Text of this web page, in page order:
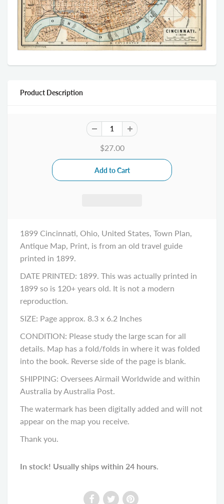
Product Description
$27.00
1899 Cincinnati, Ohio, United States, Town Plan,
Antique Map, Print, is from an old travel guide
printed in 1899.
DATE PRINTED: 1899. This was actually printed in
1899 so is 120+ years old. It is not a modern
reproduction.
SIZE: Page approx. 8.3 x 6.2 Inches
CONDITION: Please study the large scan for all
details. Map has a fold/folds in where it was folded
into the book. Reverse side of the page is blank.
SHIPPING: Oversees Airmail Worldwide and within
Australia by Australia Post.
The watermark has been digitally added and will not
appear on the map you receive.
Thank you.
In stock! Usually ships within 24 hours.